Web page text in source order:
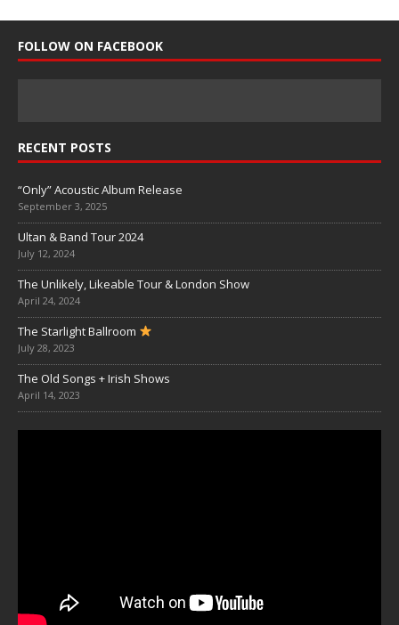
FOLLOW ON FACEBOOK
RECENT POSTS
“Only” Acoustic Album Release
September 3, 2025
Ultan & Band Tour 2024
July 12, 2024
The Unlikely, Likeable Tour & London Show
April 24, 2024
The Starlight Ballroom
July 28, 2023
The Old Songs + Irish Shows
April 14, 2023